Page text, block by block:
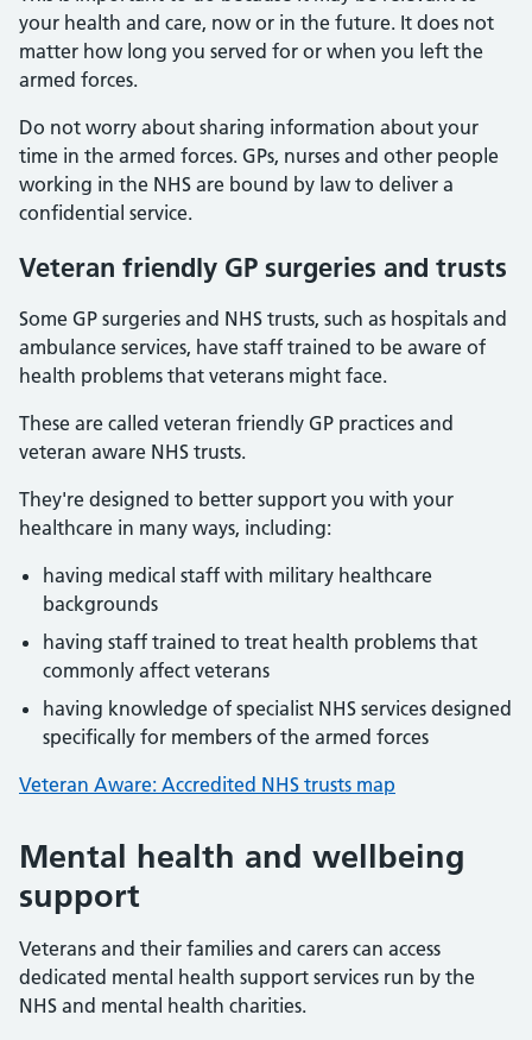
your health and care, now or in the future. It does not
matter how long you served for or when you left the
armed forces.
Do not worry about sharing information about your
time in the armed forces. GPs, nurses and other people
working in the NHS are bound by law to deliver a
confidential service.
Veteran friendly GP surgeries and trusts
Some GP surgeries and NHS trusts, such as hospitals and
ambulance services, have staff trained to be aware of
health problems that veterans might face.
These are called veteran friendly GP practices and
veteran aware NHS trusts.
They're designed to better support you with your
healthcare in many ways, including:
having medical staff with military healthcare
backgrounds
having staff trained to treat health problems that
commonly affect veterans
having knowledge of specialist NHS services designed
specifically for members of the armed forces
Veteran Aware: Accredited NHS trusts map
Mental health and wellbeing
support
Veterans and their families and carers can access
dedicated mental health support services run by the
NHS and mental health charities.